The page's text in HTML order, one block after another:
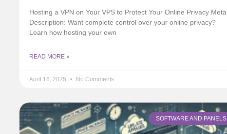
Hosting a VPN on Your VPS to Protect Your Online Privacy Meta
Description: Want complete control over your online privacy?
Learn how hosting your own
READ MORE »
April 16, 2025 No Comments
SOFTWARE AND PANELS